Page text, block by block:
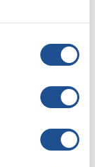
and the
will equally
journeys
is an
with us,